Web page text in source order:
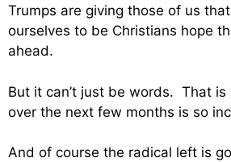
Trumps are giving those of us
ourselves to be Christians hope
ahead.
But it can’t just be words. That
over the next few months is so
And of course the radical left is